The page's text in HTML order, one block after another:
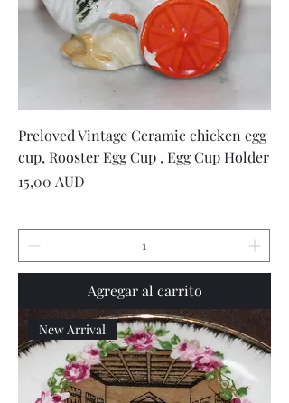
Preloved Vintage Ceramic chicken egg
cup, Rooster Egg Cup , Egg Cup Holder
Precio
15,00 AUD
Agregar al carrito
New Arrival